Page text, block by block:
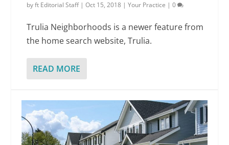
byft Editorial Staff|Oct 15, 2018 |Your Practice |0
Trulia Neighborhoods is a newer feature from
the home search website, Trulia.
READ MORE